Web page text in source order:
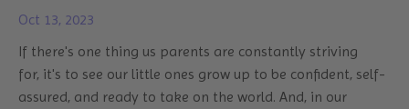
Oct 13, 2023
If there's one thing us parents are constantly striving
for, it's to see our little ones grow up to be confident, self-
assured, and ready to take on the world. And, in our